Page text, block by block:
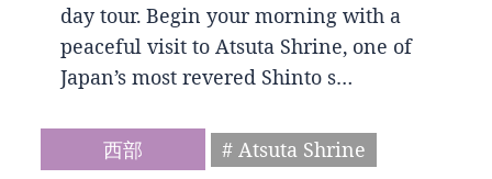
day tour. Begin your morning with a
peaceful visit to Atsuta Shrine, one of
Japan’s most revered Shinto s…
西部
# Atsuta Shrine